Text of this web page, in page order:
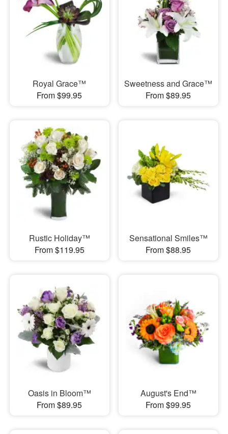
Royal Grace™
From $99.95
Sweetness and Grace™
From $89.95
Rustic Holiday™
From $119.95
Sensational Smiles™
From $88.95
Oasis in Bloom™
From $89.95
August's End™
From $99.95